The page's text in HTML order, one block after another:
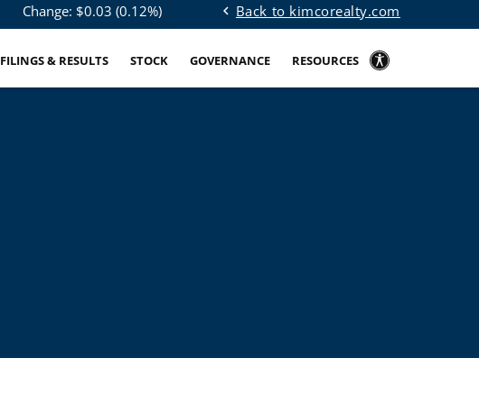
Change: $0.03 (0.12%) chevron_left Back to kimcorealty.com
FILINGS & RESULTS STOCK GOVERNANCE RESOURCES